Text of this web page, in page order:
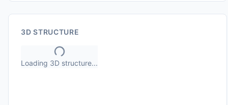
3D STRUCTURE
Loading 3D structure...